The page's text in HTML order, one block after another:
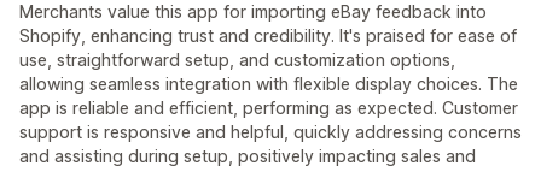
Merchants value this app for importing eBay feedback into
Shopify, enhancing trust and credibility. It's praised for ease of
use, straightforward setup, and customization options,
allowing seamless integration with flexible display choices. The
app is reliable and efficient, performing as expected. Customer
support is responsive and helpful, quickly addressing concerns
and assisting during setup, positively impacting sales and